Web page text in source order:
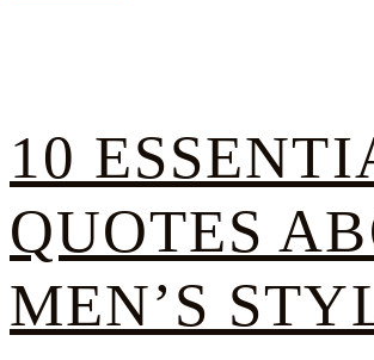
10
QUOTES
MEN’S